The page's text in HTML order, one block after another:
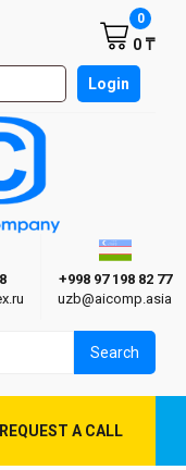
site Login
0 ₸
0
г. Бишкек
+998 97 198 82 77
uzb@aicomp.asia
REQUEST A CALL